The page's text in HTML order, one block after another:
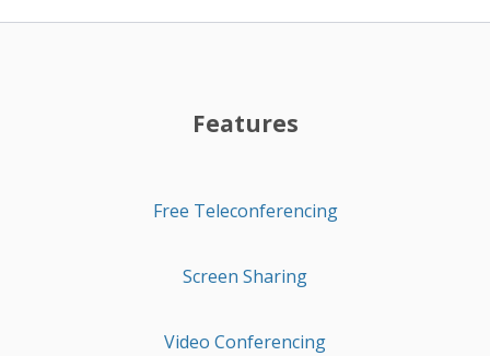
Features
Free Teleconferencing
Screen Sharing
Video Conferencing